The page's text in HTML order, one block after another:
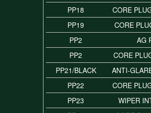
PP18
CORE
PP19
CORE
PP2
AG
PP2
CORE
PP21/BLACK
ANTI-
PP22
CORE
PP23
WIPER